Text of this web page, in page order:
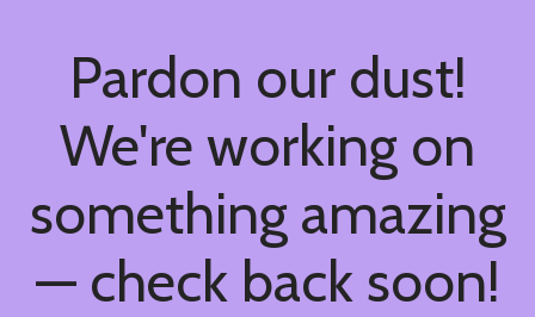
Pardon our dust!
We're working on
something amazing
— check back soon!